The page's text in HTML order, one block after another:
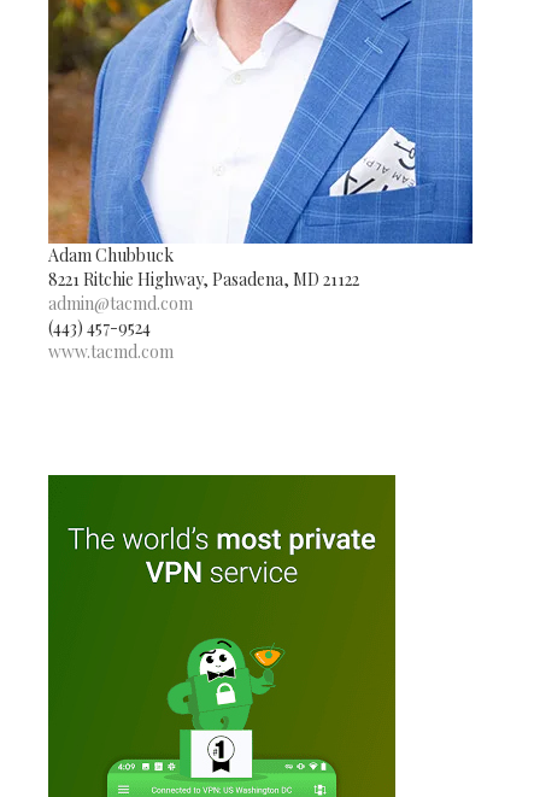
Adam Chubbuck
8221 Ritchie Highway, Pasadena, MD 21122
admin@tacmd.com
(443) 457-9524
www.tacmd.com